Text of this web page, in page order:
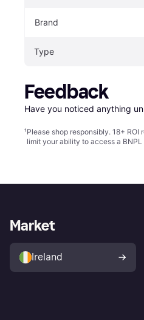
Brand
Type
Feedback
Have you noticed anything
¹Please shop responsibly. 18+
limit your ability to access a
Market
Ireland